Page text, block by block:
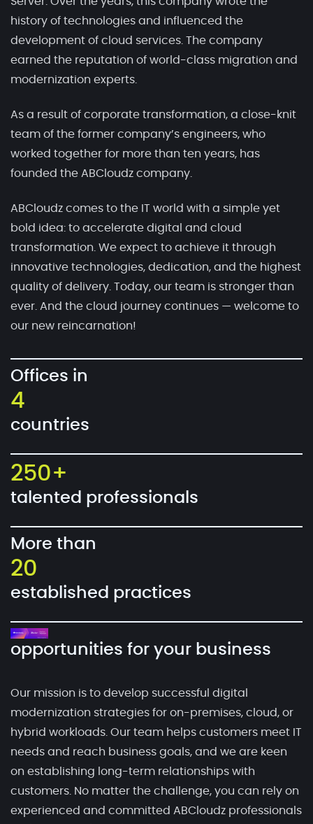
history of technologies and influenced the
development of cloud services. The company
earned the reputation of world-class migration and
modernization experts.
As a result of corporate transformation, a close-knit
team of the former company’s engineers, who
worked together for more than ten years, has
founded the ABCloudz company.
ABCloudz comes to the IT world with a simple yet
bold idea: to accelerate digital and cloud
transformation. We expect to achieve it through
innovative technologies, dedication, and the highest
quality of delivery. Today, our team is stronger than
ever. And the cloud journey continues — welcome to
our new reincarnation!
Offices in
4
countries
250+
talented professionals
More than
20
established practices
opportunities for your business
Our mission is to develop successful digital
modernization strategies for on-premises, cloud, or
hybrid workloads. Our team helps customers meet IT
needs and reach business goals, and we are keen
on establishing long-term relationships with
customers. No matter the challenge, you can rely on
experienced and committed ABCloudz professionals